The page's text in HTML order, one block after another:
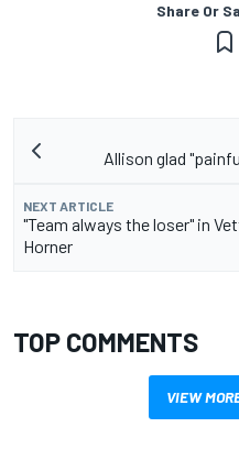
Share Or
Allison glad
NEXT ARTICLE
"Team always the loser" in
Horner
TOP COMMENTS
VIEW